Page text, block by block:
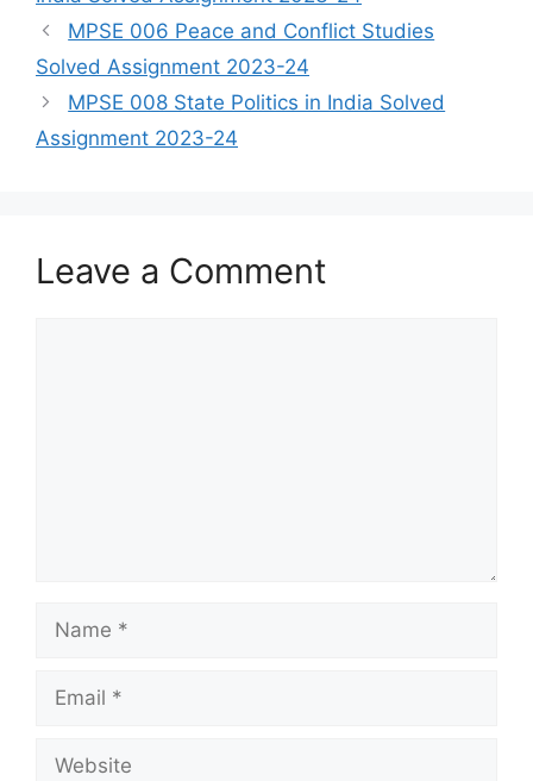
MPSE 006 Peace and Conflict Studies
Solved Assignment 2023-24
MPSE 008 State Politics in India Solved
Assignment 2023-24
Leave a Comment
Name
Email
Website